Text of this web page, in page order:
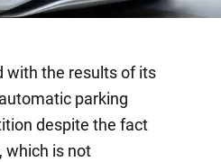
with the results of its
parking
despite the fact
which is not